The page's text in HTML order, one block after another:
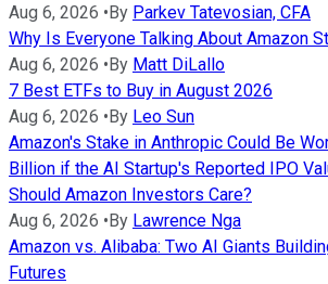
Aug 6, 2026 •By Parkev Tatevosian, CFA
Why Is Everyone Talking About Amazon
Aug 6, 2026 •By Matt DiLallo
7 Best ETFs to Buy in August 2026
Aug 6, 2026 •By Leo Sun
Amazon's Stake in Anthropic Could Be
Billion if the AI Startup's Reported IPO
Should Amazon Investors Care?
Aug 6, 2026 •By Lawrence Nga
Amazon vs. Alibaba: Two AI Giants
Futures